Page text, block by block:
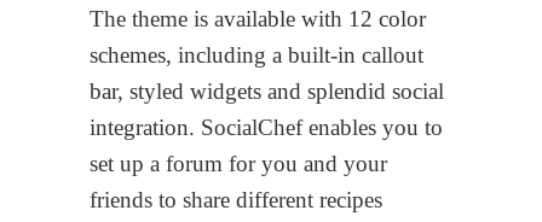
The theme is available with 12 color
schemes, including a built-in callout
bar, styled widgets and splendid social
integration. SocialChef enables you to
set up a forum for you and your
friends to share different recipes